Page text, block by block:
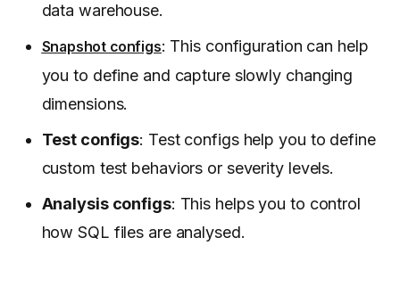
data warehouse.
Snapshot configs: This configuration can help
you to define and capture slowly changing
dimensions.
Test configs: Test configs help you to define
custom test behaviors or severity levels.
Analysis configs: This helps you to control
how SQL files are analysed.